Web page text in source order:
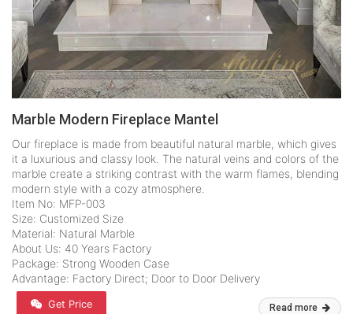
Marble Modern Fireplace Mantel
Our fireplace is made from beautiful natural marble, which gives
it a luxurious and classy look. The natural veins and colors of the
marble create a striking contrast with the warm flames, blending
modern style with a cozy atmosphere.
Item No: MFP-003
Size: Customized Size
Material: Natural Marble
About Us: 40 Years Factory
Package: Strong Wooden Case
Advantage: Factory Direct; Door to Door Delivery
Get Price Read more